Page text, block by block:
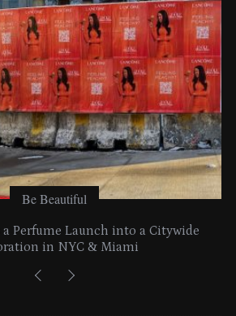
Be Beautiful
Perfume Launch into a Citywide
in NYC & Miami